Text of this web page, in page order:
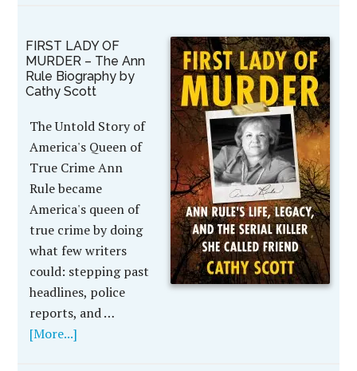
FIRST LADY OF
MURDER – The Ann
Rule Biography by
Cathy Scott
The Untold Story of
America's Queen of
True Crime Ann
Rule became
America's queen of
true crime by doing
what few writers
could: stepping past
headlines, police
reports, and …
[More...]